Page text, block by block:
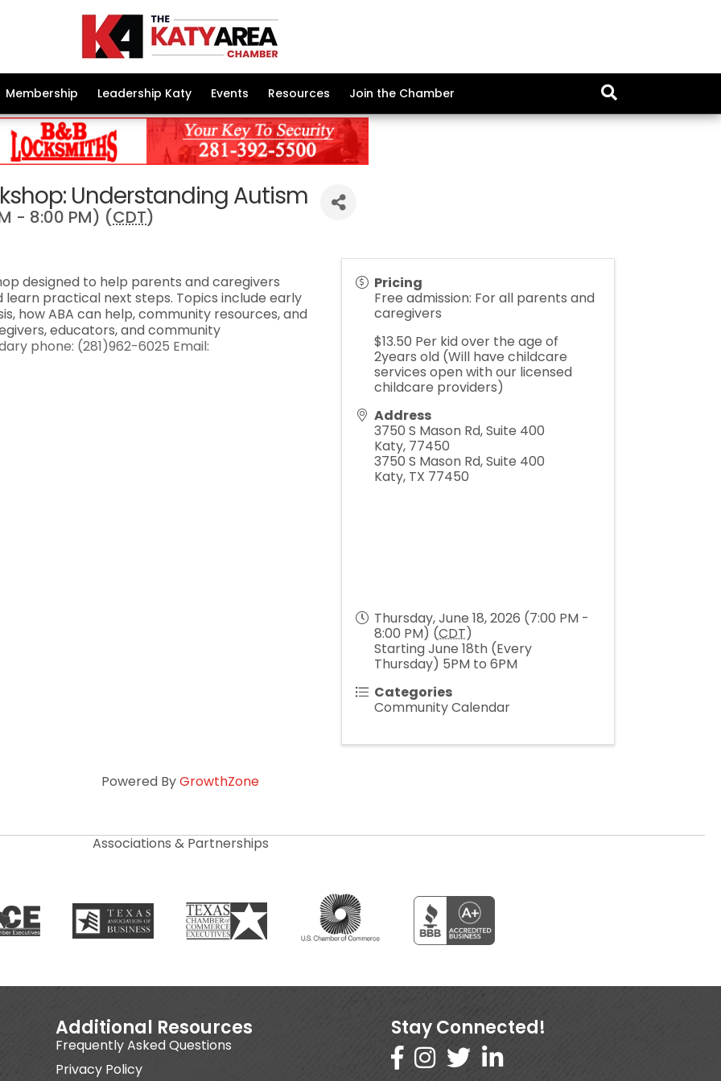
Membership Leadership Katy Events Resources Join the Chamber
Understanding Autism
- 8:00 PM) (CDT)
designed to help parents and caregivers
practical next steps. Topics include early
how ABA can help, community resources, and
educators, and community
phone: (281)962-6025 Email:
Pricing
Free admission: For all parents and
caregivers
$13.50 Per kid over the age of
2years old (Will have childcare
services open with our licensed
childcare providers)
Address
3750 S Mason Rd, Suite 400
Katy, 77450
3750 S Mason Rd, Suite 400
Katy, TX 77450
Thursday, June 18, 2026 (7:00 PM -
8:00 PM) (CDT)
Starting June 18th (Every
Thursday) 5PM to 6PM
Categories
Community Calendar
Powered ByGrowthZone
Associations & Partnerships
Additional Resources
Frequently Asked Questions
Privacy Policy
Stay Connected!